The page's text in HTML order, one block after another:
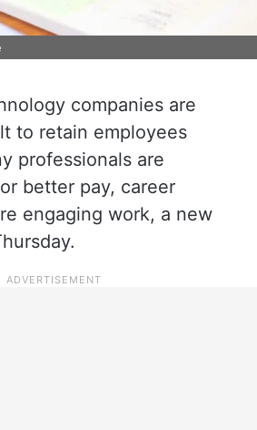
companies are
to retain employees
professionals are
better pay, career
engaging work, a new